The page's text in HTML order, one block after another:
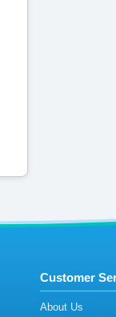
Customer
About Us